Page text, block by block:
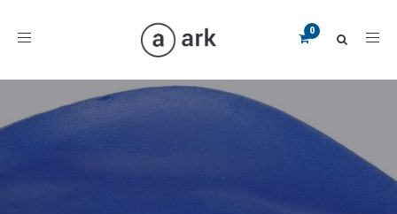
Toggle